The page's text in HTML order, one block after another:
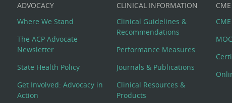
ADVOCACY
Where We Stand
The ACP Advocate
Newsletter
State Health Policy
Get Involved: Advocacy in
Action
CLINICAL INFORMATION
Clinical Guidelines &
Recommendations
Performance Measures
Journals & Publications
Clinical Resources &
Products
CME
MOC